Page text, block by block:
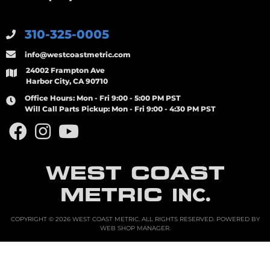
WEST COAST
METRIC INC.
310-325-0005
info@westcoastmetric.com
24002 Frampton Ave
Harbor City, CA 90710
Office Hours: Mon - Fri 9:00 - 5:00 PM PST
Will Call Parts Pickup: Mon - Fri 9:00 - 4:30 PM PST
COPYRIGHT © 2026 WEST COAST METRIC. ALL RIGHTS RESERVED.POWERED BY
WEB SHOP MANAGER.